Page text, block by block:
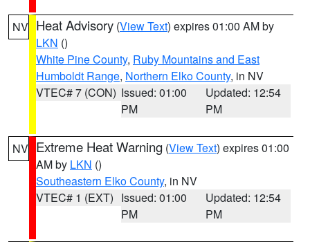
NV Heat Advisory (View Text) expires 01:00 AM by
LKN ()
White Pine County, Ruby Mountains and East
Humboldt Range, Northern Elko County, in NV
VTEC# 7 (CON) Issued: 01:00
PM
Updated: 12:54
PM
NV Extreme Heat Warning (View Text) expires 01:00
AM by LKN ()
Southeastern Elko County, in NV
VTEC# 1 (EXT) Issued: 01:00
PM
Updated: 12:54
PM